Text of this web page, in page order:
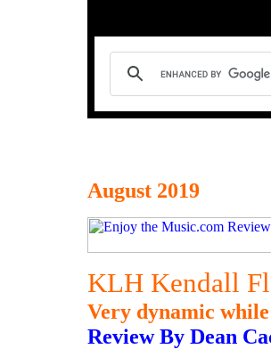
August 2019
KLH Kendall
Very dynamic
Review By Dean